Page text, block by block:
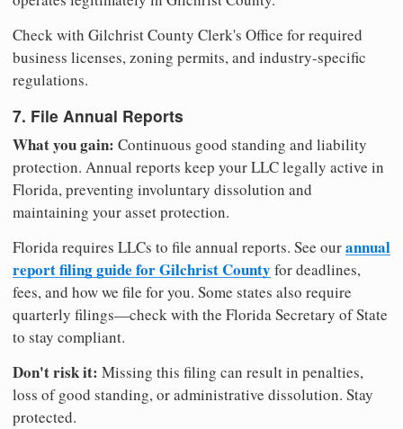
Check with Gilchrist County Clerk's Office for required
business licenses, zoning permits, and industry-specific
regulations.
7. File Annual Reports
What you gain: Continuous good standing and liability
protection. Annual reports keep your LLC legally active in
Florida, preventing involuntary dissolution and
maintaining your asset protection.
Florida requires LLCs to file annual reports. See ourannual
report filing guide for Gilchrist County for deadlines,
fees, and how we file for you. Some states also require
quarterly filings—check with the Florida Secretary of State
to stay compliant.
Don't risk it: Missing this filing can result in penalties,
loss of good standing, or administrative dissolution. Stay
protected.